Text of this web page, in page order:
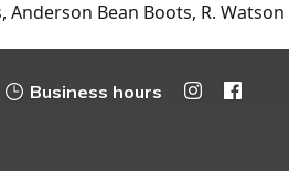
Bean Boots, R. Watson
Business hours